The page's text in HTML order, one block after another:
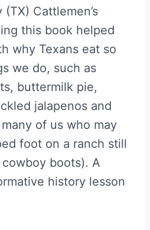
Cattlemen’s
this book helped
why Texans eat so
we do, such as
buttermilk pie,
jalapenos and
of us who may
foot on a ranch still
boots). A
history lesson